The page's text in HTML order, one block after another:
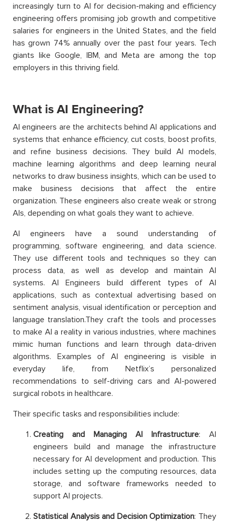
increasingly turn to AI for decision-making and efficiency
engineering offers promising job growth and competitive
salaries for engineers in the United States, and the field
has grown 74% annually over the past four years. Tech
giants like Google, IBM, and Meta are among the top
employers in this thriving field.
What is AI Engineering?
AI engineers are the architects behind AI applications and
systems that enhance efficiency, cut costs, boost profits,
and refine business decisions. They build AI models,
machine learning algorithms and deep learning neural
networks to draw business insights, which can be used to
make business decisions that affect the entire
organization. These engineers also create weak or strong
AIs, depending on what goals they want to achieve.
AI engineers have a sound understanding of
programming, software engineering, and data science.
They use different tools and techniques so they can
process data, as well as develop and maintain AI
systems. AI Engineers build different types of AI
applications, such as contextual advertising based on
sentiment analysis, visual identification or perception and
language translation.They craft the tools and processes
to make AI a reality in various industries, where machines
mimic human functions and learn through data-driven
algorithms. Examples of AI engineering is visible in
everyday life, from Netflix’s personalized
recommendations to self-driving cars and AI-powered
surgical robots in healthcare.
Their specific tasks and responsibilities include:
Creating and Managing AI Infrastructure: AI
engineers build and manage the infrastructure
necessary for AI development and production. This
includes setting up the computing resources, data
storage, and software frameworks needed to
support AI projects.
Statistical Analysis and Decision Optimization: They